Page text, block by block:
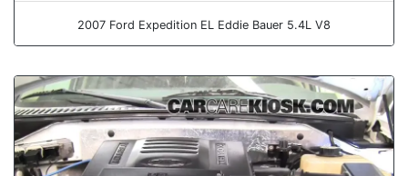
2007 Ford Expedition EL Eddie Bauer 5.4L V8